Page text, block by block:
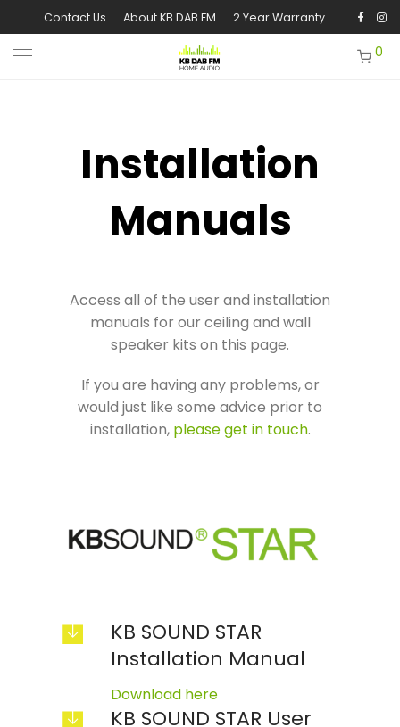
Contact Us About KB DAB FM 2 Year Warranty
0
Installation
Manuals
Access all of the user and installation
manuals for our ceiling and wall
speaker kits on this page.
If you are having any problems, or
would just like some advice prior to
installation, please get in touch.
KB SOUND STAR
Installation Manual
Download here
KB SOUND STAR User